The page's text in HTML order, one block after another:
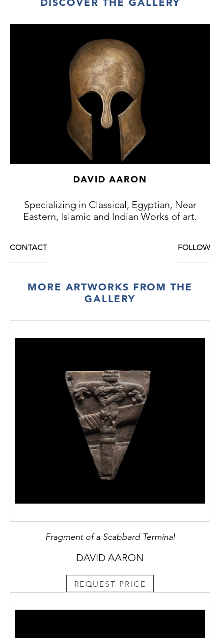
DISCOVER THE GALLERY
DAVID AARON
Specializing in Classical, Egyptian, Near
Eastern, Islamic and Indian Works of art.
CONTACT FOLLOW
MORE ARTWORKS FROM THE
GALLERY
Fragment of a Scabbard Terminal
DAVID AARON
REQUEST PRICE